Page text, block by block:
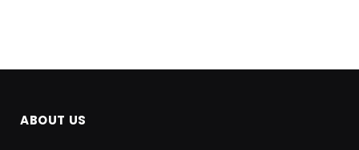
ABOUT US